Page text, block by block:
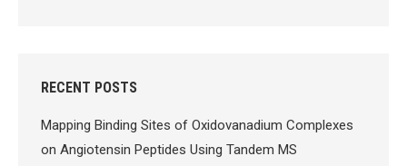
RECENT POSTS
Mapping Binding Sites of Oxidovanadium Complexes
on Angiotensin Peptides Using Tandem MS